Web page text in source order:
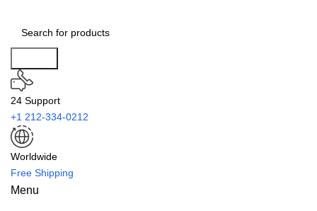
24 Support
+1 212-334-0212
Worldwide
Free Shipping
Menu